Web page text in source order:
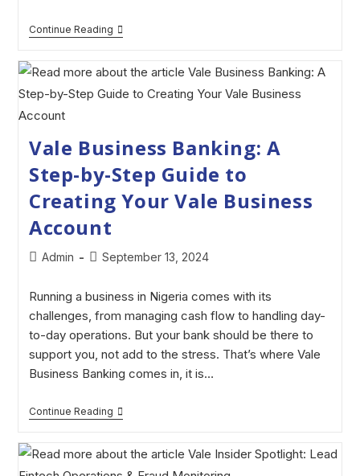
Continue Reading
Vale Business Banking: A
Step-by-Step Guide to
Creating Your Vale Business
Account
Admin September 13, 2024
Running a business in Nigeria comes with its
challenges, from managing cash flow to handling day-
to-day operations. But your bank should be there to
support you, not add to the stress. That’s where Vale
Business Banking comes in, it is…
Continue Reading